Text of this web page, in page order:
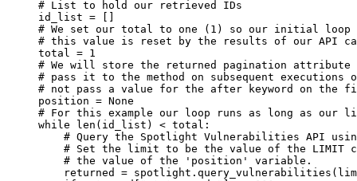
# List to hold our retrieved IDs
id_list =
# We set our total to one (1) so our initial loop
# this value is reset by the results of our API
total = 1
# We will store the returned pagination
# pass it to the method on subsequent executions
# not pass a value for the after keyword on
position = None
# For this example our loop runs as long as
while
len (id_list) < total:
# Query the Spotlight Vulnerabilities API
# Set the limit to be the value of the LIMIT
# the value of the 'position' variable.
returned = spotlight.query_vulnerabilities(